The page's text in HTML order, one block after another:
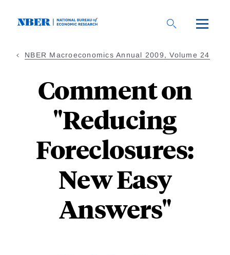
NBER Macroeconomics Annual 2009, Volume 24
Comment on
"Reducing
Foreclosures:
New Easy
Answers"